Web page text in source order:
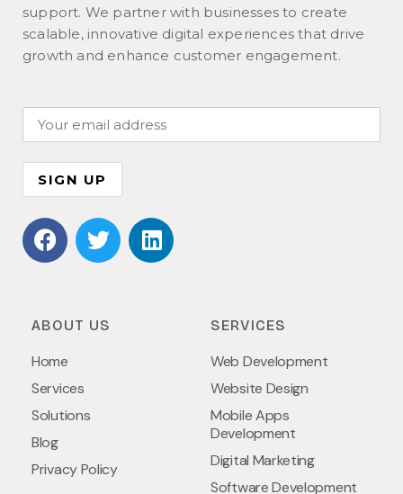
support. We partner with businesses to create
scalable, innovative digital experiences that drive
growth and enhance customer engagement.
ABOUT US
Home
Services
Solutions
Blog
Privacy Policy
SERVICES
Web Development
Website Design
Mobile Apps
Development
Digital Marketing
Software Development